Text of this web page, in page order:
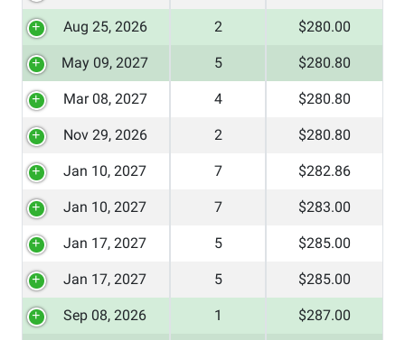
Aug 25, 2026 2 $280.00
May 09, 2027 5 $280.80
Mar 08, 2027 4 $280.80
Nov 29, 2026 2 $280.80
Jan 10, 2027 7 $282.86
Jan 10, 2027 7 $283.00
Jan 17, 2027 5 $285.00
Jan 17, 2027 5 $285.00
Sep 08, 2026 1 $287.00